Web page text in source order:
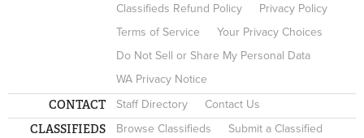
Classifieds Refund Policy
Privacy Policy
Terms of Service
Your Privacy Choices
Do Not Sell or Share My Personal Data
WA Privacy Notice
CONTACT Staff Directory Contact Us
CLASSIFIEDS Browse Classifieds Submit a Classified